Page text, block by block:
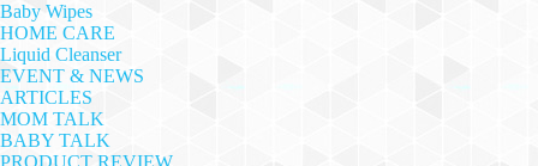
Baby Wipes
HOME CARE
Liquid Cleanser
EVENT & NEWS
ARTICLES
MOM TALK
BABY TALK
PRODUCT REVIEW